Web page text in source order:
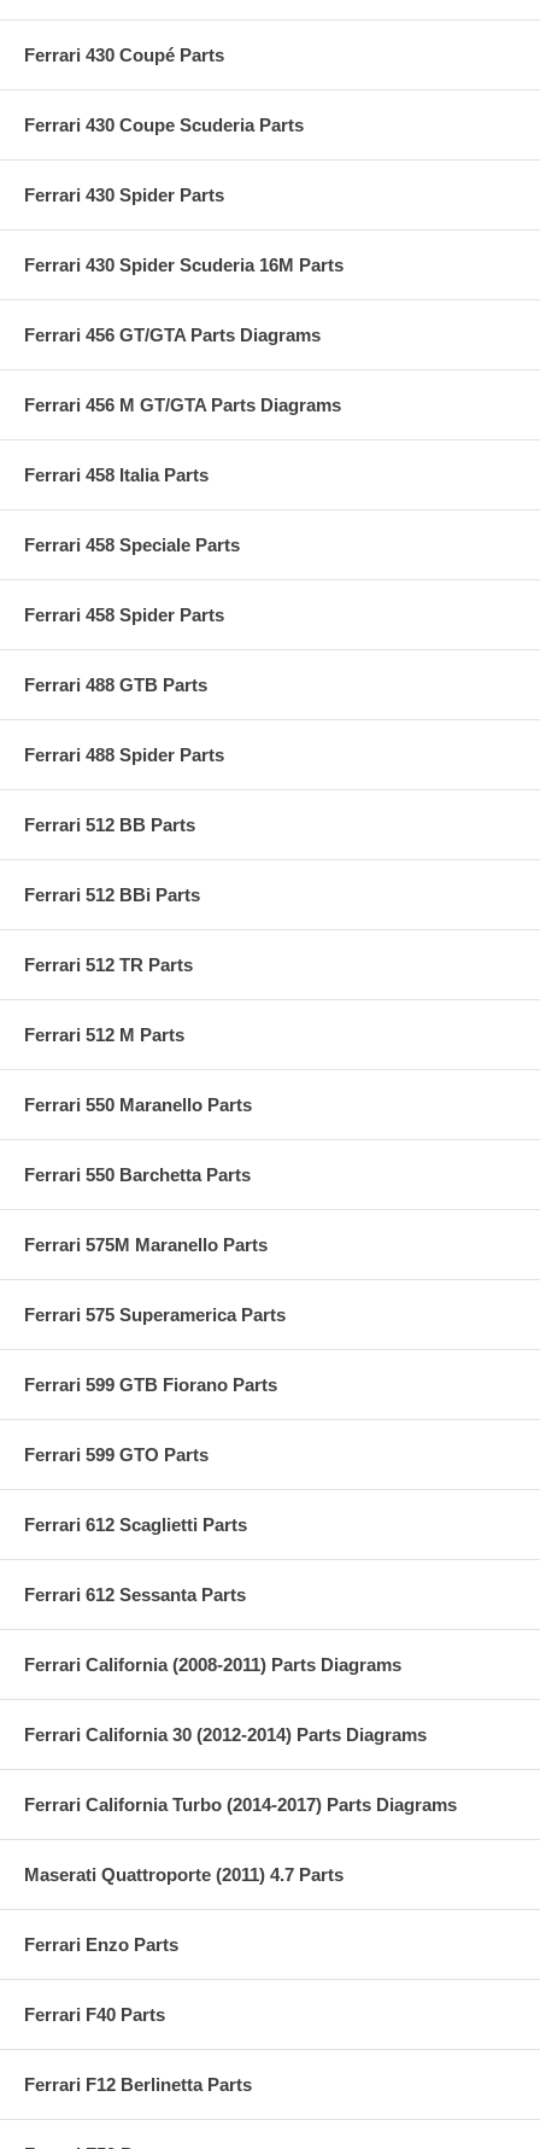
Ferrari 430 Coupé Parts
Ferrari 430 Coupe Scuderia Parts
Ferrari 430 Spider Parts
Ferrari 430 Spider Scuderia 16M Parts
Ferrari 456 GT/GTA Parts Diagrams
Ferrari 456 M GT/GTA Parts Diagrams
Ferrari 458 Italia Parts
Ferrari 458 Speciale Parts
Ferrari 458 Spider Parts
Ferrari 488 GTB Parts
Ferrari 488 Spider Parts
Ferrari 512 BB Parts
Ferrari 512 BBi Parts
Ferrari 512 TR Parts
Ferrari 512 M Parts
Ferrari 550 Maranello Parts
Ferrari 550 Barchetta Parts
Ferrari 575M Maranello Parts
Ferrari 575 Superamerica Parts
Ferrari 599 GTB Fiorano Parts
Ferrari 599 GTO Parts
Ferrari 612 Scaglietti Parts
Ferrari 612 Sessanta Parts
Ferrari California (2008-2011) Parts Diagrams
Ferrari California 30 (2012-2014) Parts Diagrams
Ferrari California Turbo (2014-2017) Parts Diagrams
Maserati Quattroporte (2011) 4.7 Parts
Ferrari Enzo Parts
Ferrari F40 Parts
Ferrari F12 Berlinetta Parts